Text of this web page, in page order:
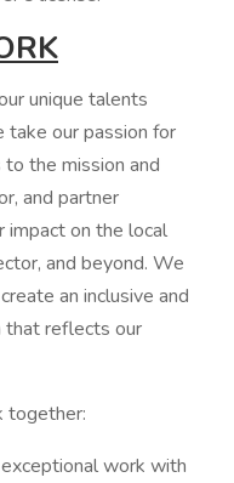
unique talents
our passion for
the mission and
and partner
impact on the local
and beyond. We
an inclusive and
that reflects our
together:
work with